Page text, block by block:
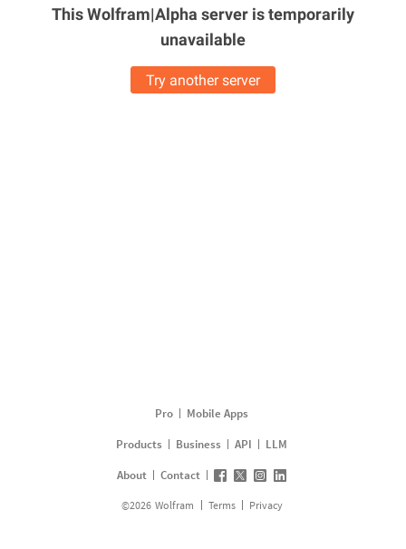
This Wolfram|Alpha server istemporarily
unavailable
Try another server
Pro
Mobile Apps
Products
Business API
LLM
About
Contact
©2026 Wolfram Terms Privacy